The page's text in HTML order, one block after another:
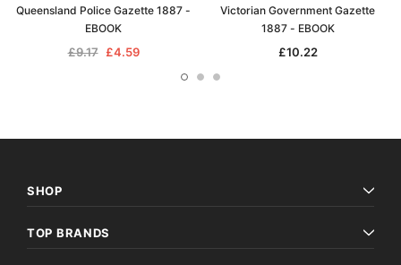
Queensland Police Gazette 1887 -
EBOOK
£9.17 £4.59
Victorian Government Gazette
1887 - EBOOK
£10.22
SHOP
TOP BRANDS